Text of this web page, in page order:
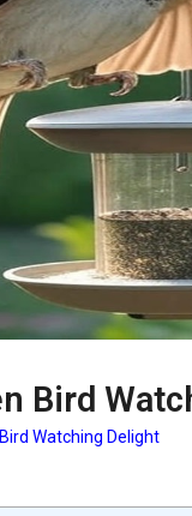
Bird
Watching Delight